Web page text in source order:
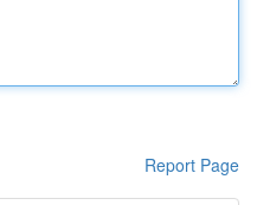
Report Page